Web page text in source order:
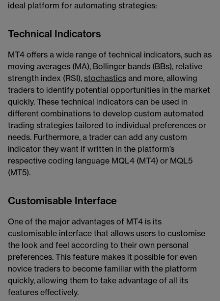
ideal platform for automating strategies:
Technical Indicators
MT4 offers a wide range of technical indicators, such as
moving averages (MA), Bollinger bands (BBs), relative
strength index (RSI), stochastics and more, allowing
traders to identify potential opportunities in the market
quickly. These technical indicators can be used in
different combinations to develop custom automated
trading strategies tailored to individual preferences or
needs. Furthermore, a trader can add any custom
indicator they want if written in the platform’s
respective coding language MQL4 (MT4) or MQL5
(MT5).
Customisable Interface
One of the major advantages of MT4 is its
customisable interface that allows users to customise
the look and feel according to their own personal
preferences. This feature makes it possible for even
novice traders to become familiar with the platform
quickly, allowing them to take advantage of all its
features effectively.